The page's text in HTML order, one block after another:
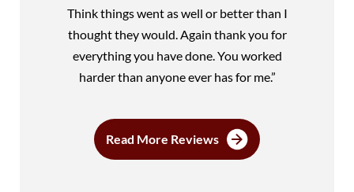
Think things went as well or better than I
thought they would. Again thank you for
everything you have done. You worked
harder than anyone ever has for me.”
Read More Reviews